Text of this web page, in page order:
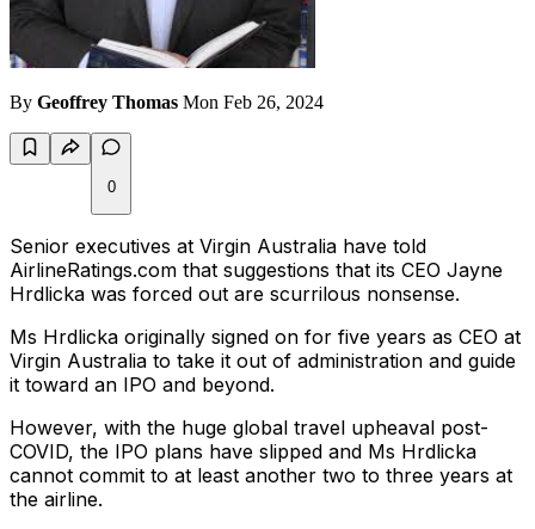
By Geoffrey Thomas Mon Feb 26, 2024
0
Senior executives at Virgin Australia have told
AirlineRatings.com that suggestions that its CEO Jayne
Hrdlicka was forced out are scurrilous nonsense.
Ms Hrdlicka originally signed on for five years as CEO at
Virgin Australia to take it out of administration and guide
it toward an IPO and beyond.
However, with the huge global travel upheaval post-
COVID, the IPO plans have slipped and Ms Hrdlicka
cannot commit to at least another two to three years at
the airline.